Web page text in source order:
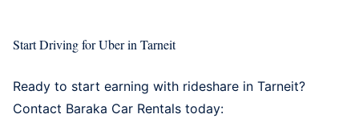
Start Driving for Uber in Tarneit
Ready to start earning with rideshare in Tarneit?
Contact Baraka Car Rentals today: